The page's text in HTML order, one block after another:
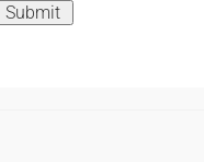
Submit